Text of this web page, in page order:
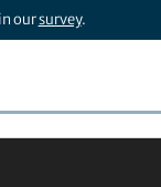
oursurvey.